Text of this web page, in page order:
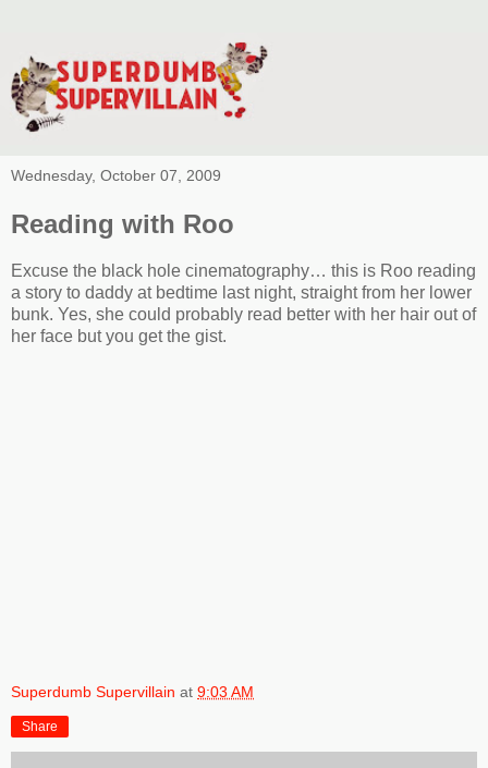
Wednesday, October 07, 2009
Reading with Roo
Excuse the black hole cinematography… this is Roo reading
a story to daddy at bedtime last night, straight from her lower
bunk. Yes, she could probably read better with her hair out of
her face but you get the gist.
Superdumb Supervillain at 9:03 AM
Share